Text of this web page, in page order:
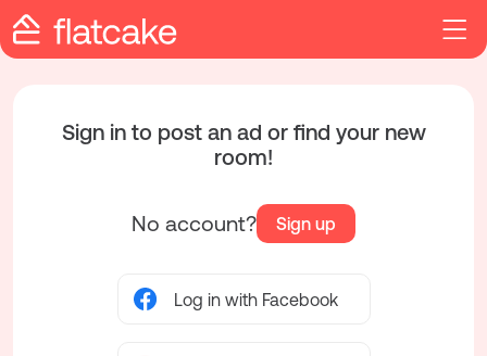
Sign in to post an ad or find your new
room!
No account? Sign up
Log in with Facebook